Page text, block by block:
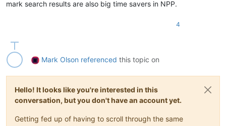
mark search results are also big time savers in NPP.
4
Mark Olson referenced this topic on
Hello! It looks like you're interested in this
conversation, but you don't have an account yet.
Getting fed up of having to scroll through the same